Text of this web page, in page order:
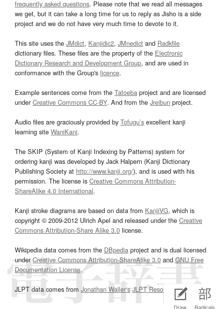
Draw Radicals
frequently asked questions. Please note that we read all messages
we get, but it can take a long time for us to reply as Jisho is a side
project and we do not have very much time to devote to it.
This site uses the JMdict, Kanjidic2, JMnedict and Radkfile
dictionary files. These files are the property of the Electronic
Dictionary Research and Development Group, and are used in
conformance with the Group's licence.
Example sentences come from the Tatoeba project and are licensed
underCreative Commons CC-BY. And from the Jreibun project.
Audio files are graciously provided by Tofugu’s excellent kanji
learning site WaniKani.
The SKIP (System of Kanji Indexing by Patterns) system for
ordering kanji was developed by Jack Halpern (Kanji Dictionary
Publishing Society at http://www.kanji.org/), and is used with his
permission. The license is Creative Commons Attribution-
ShareAlike 4.0 International.
Kanji stroke diagrams are based on data from KanjiVG, which is
copyright © 2009-2012 Ulrich Apel and released under the Creative
Commons Attribution-Share Alike 3.0 license.
Wikipedia data comes from the DBpedia project and is dual licensed
underCreative Commons Attribution-ShareAlike 3.0 and GNU Free
Documentation License.
JLPT data comes from Jonathan Waller‘s JLPT Resourcespage.